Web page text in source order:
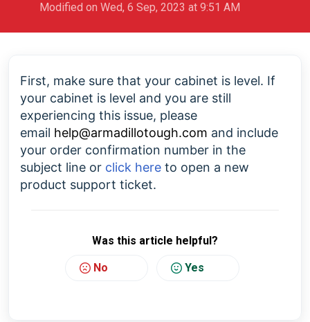
Modified on Wed, 6 Sep, 2023 at 9:51 AM
First, make sure that your cabinet is level. If
your cabinet is level and you are still
experiencing this issue, please
email help@armadillotough.com and include
your order confirmation number in the
subject line or click here to open a new
product support ticket.
Was this article helpful?
No Yes